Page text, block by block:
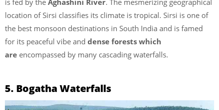
location of Sirsi classifies its climate is tropical. Sirsi is one of
the best monsoon destinations in South India and is famed
for its peaceful vibe and dense forests which
are encompassed by many cascading waterfalls.
5. Bogatha Waterfalls